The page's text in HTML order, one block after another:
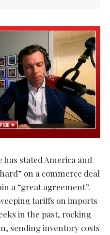
has stated America and
on a commerce deal
a “great agreement”.
tariffs on imports
in the past, rocking
sending inventory costs